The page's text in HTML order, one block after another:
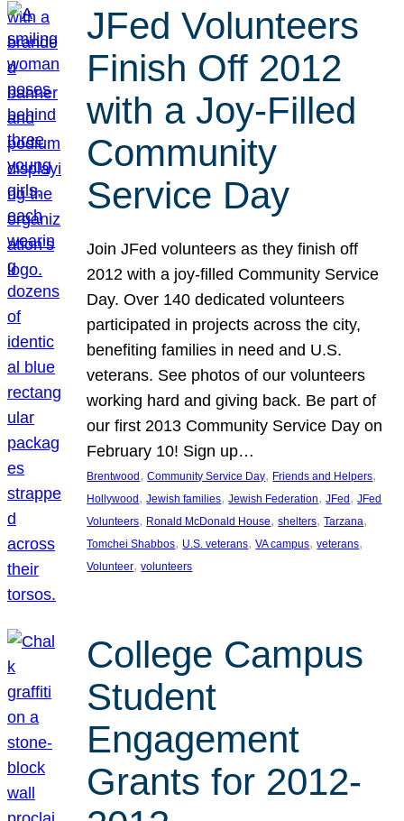
JFed Volunteers
Finish Off 2012
with a Joy-Filled
Community
Service Day
Join JFed volunteers as they finish off
2012 with a joy-filled Community Service
Day. Over 140 dedicated volunteers
participated in projects across the city,
benefiting families in need and U.S.
veterans. See photos of our volunteers
working hard and giving back. Be part of
our first 2013 Community Service Day on
February 10! Sign up…
Brentwood , Community Service Day, Friends and Helpers
Hollywood , Jewish families, Jewish Federation, JFed , JFed
Volunteers, Ronald McDonald House, shelters, Tarzana
Tomchei Shabbos, U.S. veterans, VA campus, veterans
Volunteer, volunteers
College Campus
Student
Engagement
Grants for 2012-